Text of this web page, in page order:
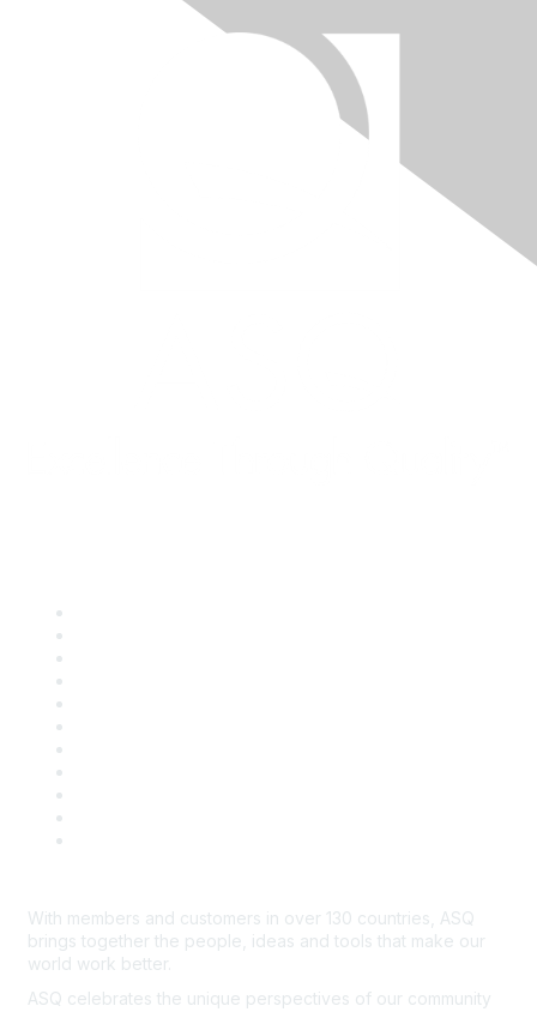
With members and customers in over 130 countries, ASQ
brings together the people, ideas and tools that make our
world work better.
ASQ celebrates the unique perspectives of our community